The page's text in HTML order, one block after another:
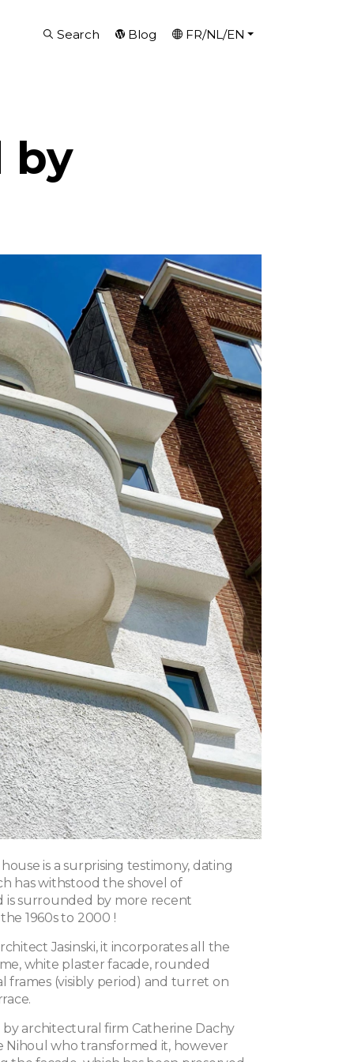
Search Blog FR/NL/EN
by
is a surprising testimony, dating
has withstood the shovel of
is surrounded by more recent
1960s to 2000 !
Jasinski, it incorporates all the
white plaster facade, rounded
frames (visibly period) and turret on
architectural firm Catherine Dachy
Nihoul who transformed it, however